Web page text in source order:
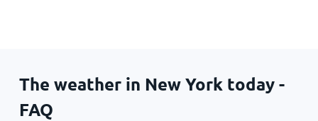
The weather in New York today -
FAQ